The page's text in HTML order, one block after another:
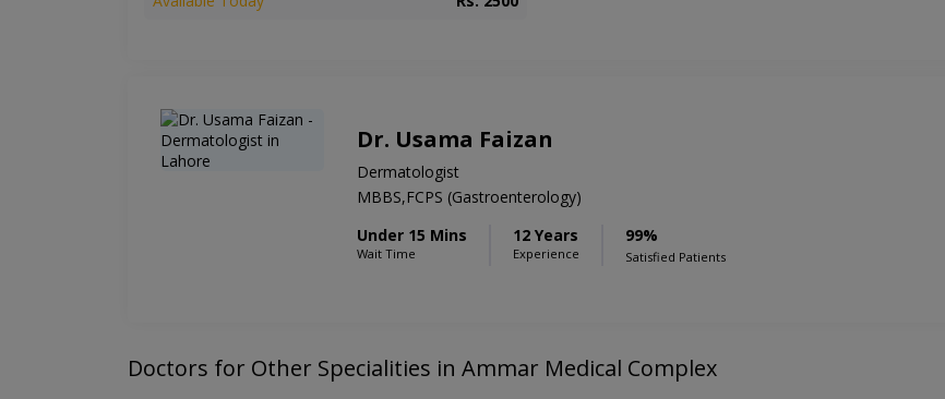
Dr. Usama Faizan
Dermatologist
MBBS,FCPS (Gastroenterology)
Under 15 Mins
Wait Time
12 Years
Experience
99%
Satisfied Patients
Doctors for Other Specialities in Ammar Medical Complex